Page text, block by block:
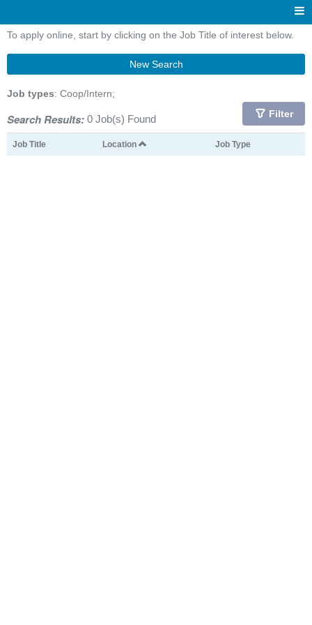
To apply online, start by clicking on the Job Title of interest below.
New Search
Job types: Coop/Intern;
Search Results: 0 Job(s) Found Filter
Job Title Location Job Type